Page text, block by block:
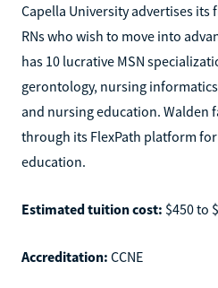
Capella University advertises its
RNs who wish to move into
has 10 lucrative MSN
gerontology, nursing
and nursing education. Walden
through its FlexPath platform
education.
Estimated tuition cost: $450 to
Accreditation: CCNE